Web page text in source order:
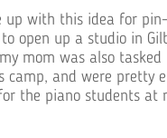
up with this idea for
open up a studio in
mom was also
and were pretty
the piano students